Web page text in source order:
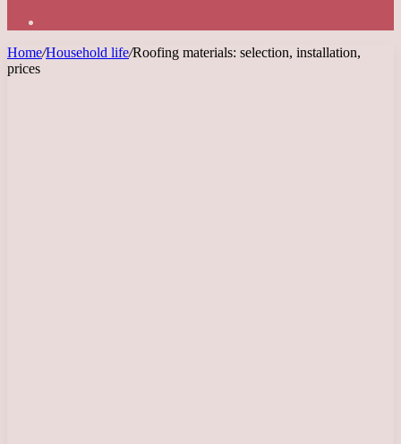
Home/Household life/Roofing materials: selection, installation,
prices